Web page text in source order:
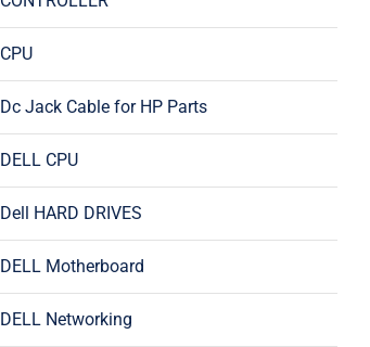
CPU
Dc Jack Cable for HP Parts
DELL CPU
Dell HARD DRIVES
DELL Motherboard
DELL Networking